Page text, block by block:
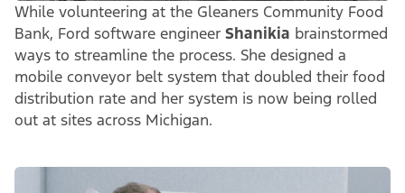
While volunteering at the Gleaners Community Food
Bank, Ford software engineer Shanikia brainstormed
ways to streamline the process. She designed a
mobile conveyor belt system that doubled their food
distribution rate and her system is now being rolled
out at sites across Michigan.